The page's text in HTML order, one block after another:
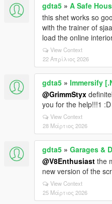
gdta5 » A Safe
this shet works so
with the trainer of
load the online
View Context
22 Απρίλιος 2026
gdta5 » Immersify
@GrimmStyx
you for the help!!!1 :D
View Context
28 Μάρτιος 2026
gdta5 » Garages &
@V8Enthusiast the
new version of the
View Context
25 Μάρτιος 2026